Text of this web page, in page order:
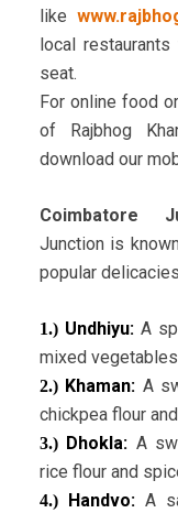
like
local
seat.
For online food
of Rajbhog
download our
Coimbatore
Junction is
popular
1.) Undhiyu: A
mixed
2.) Khaman: A
chickpea flour
3.) Dhokla: A
rice flour and
4.) Handvo:A